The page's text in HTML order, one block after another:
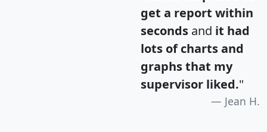
get a report within
seconds and it had
lots of charts and
graphs that my
supervisor liked."
Jean H.